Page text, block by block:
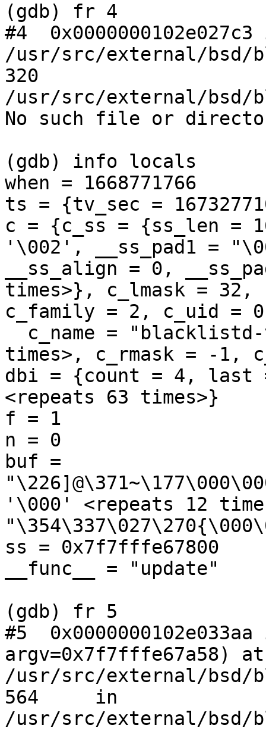
(gdb) fr 4
#4
/usr/src/external/
320
/usr/src/external/
No such file or
(gdb) info locals
when = 1668771766
ts = {tv_sec =
c = {c_ss = {ss_len =
'\002', __ss_pad1 =
__ss_align = 0,
times>}, c_lmask =
c_family = 2, c_uid =
times>, c_rmask = -1,
dbi = {count = 4, last
<repeats 63 times>}
f = 1
n = 0
buf =
'\000' <repeats 12
ss = 0x7f7fffe67800
__func__ = "update"
(gdb) fr 5
#5
argv=0x7f7fffe67a58) at
/usr/src/external/
564     in
/usr/src/external/